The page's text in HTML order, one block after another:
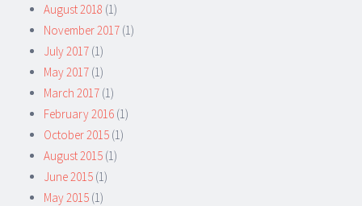
August 2018 (1)
November 2017 (1)
July 2017 (1)
May 2017 (1)
March 2017 (1)
February 2016 (1)
October 2015 (1)
August 2015 (1)
June 2015 (1)
May 2015 (1)